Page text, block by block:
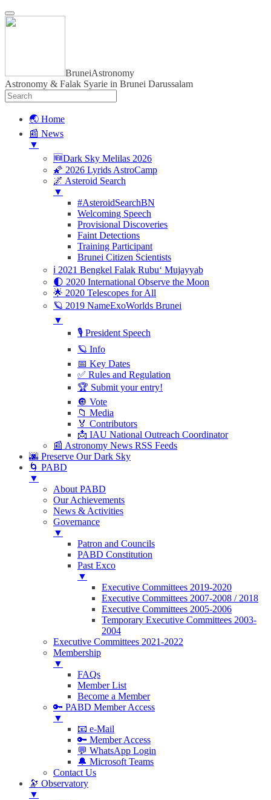
BruneiAstronomy
Astronomy & Falak Syarie in Brunei Darussalam
🌏 Home
📰 News
▼
🆕Dark Sky Melilas 2026
🌠 2026 Lyrids AstroCamp
🌌 Asteroid Search
▼
#AsteroidSearchBN
Welcoming Speech
Provisional Discoveries
Faint Detections
Training Participant
Brunei Citizen Scientists
ℹ️ 2021 Bengkel Falak Rubu‘ Mujayyab
🌓 2020 International Observe the Moon
🌟 2020 Telescopes for All
🪐 2019 NameExoWorlds Brunei
▼
🎙 President Speech
🪐 Info
📅 Key Dates
✅ Rules and Regulation
🏆 Submit your entry!
🔘 Vote
📁 Media
🏅 Contributors
📩 IAU National Outreach Coordinator
📰 Astronomy News RSS Feeds
🌆 Preserve Our Dark Sky
🌀 PABD
▼
About PABD
Our Achievements
News & Activities
Governance
▼
Patron and Councils
PABD Constitution
Past Exco
▼
Executive Committees 2019-2020
Executive Committees 2007-2008 / 2018
Executive Committees 2005-2006
Temporary Executive Committees 2003-
2004
Executive Committees 2021-2022
Membership
▼
FAQs
Member List
Become a Member
🔑 PABD Member Access
▼
📧 e-Mail
🔑 Member Access
💬 WhatsApp Login
🔔 Microsoft Teams
Contact Us
🔭 Observatory
▼